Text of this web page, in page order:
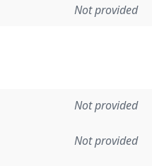
Not provided
Not provided
Not provided